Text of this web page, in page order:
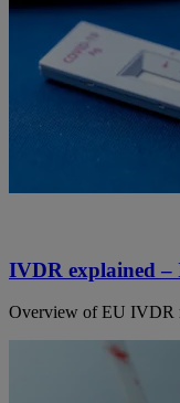
IVDR explained –
Overview of EU IVDR